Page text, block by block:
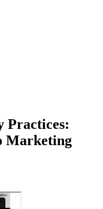
Practices:
Marketing